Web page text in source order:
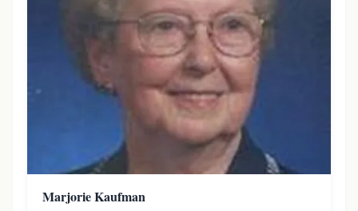
Marjorie Kaufman